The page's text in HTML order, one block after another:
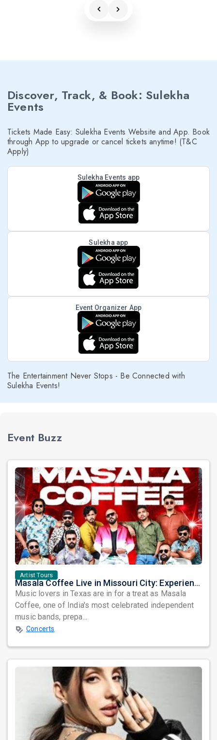
Discover, Track, & Book: Sulekha
Events
Tickets Made Easy: Sulekha Events Website and App. Book
through App to upgrade or cancel tickets anytime! (T&C
Apply)
Sulekha Events app
Sulekha app
Event Organizer App
The Entertainment Never Stops - Be Connected with
Sulekha Events!
Event Buzz
Artist Tours
Masala Coffee Live in Missouri City: Experience the Energy of One of South India's Most Dynamic Bands
Music lovers in Texas are in for a treat as Masala
Coffee, one of India's most celebrated independent
music bands, prepa...
Concerts